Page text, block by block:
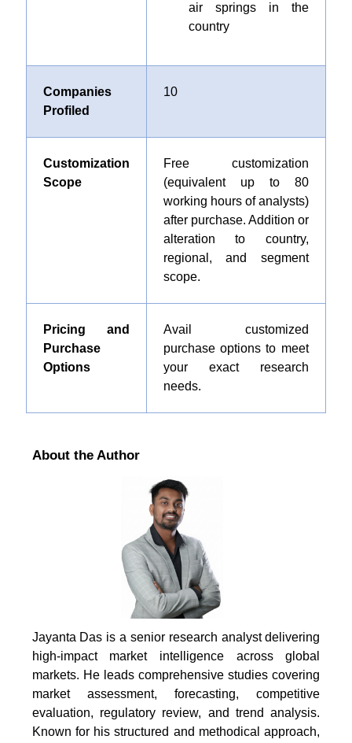
air springs in the
country
Companies
Profiled
10
Customization
Scope
Free customization
(equivalent up to 80
working hours of analysts)
after purchase. Addition or
alteration to country,
regional, and segment
scope.
Pricing and
Purchase
Options
Avail customized
purchase options to meet
your exact research
needs.
About the Author
Jayanta Das is a senior research analyst delivering
high-impact market intelligence across global
markets. He leads comprehensive studies covering
market assessment, forecasting, competitive
evaluation, regulatory review, and trend analysis.
Known for his structured and methodical approach,